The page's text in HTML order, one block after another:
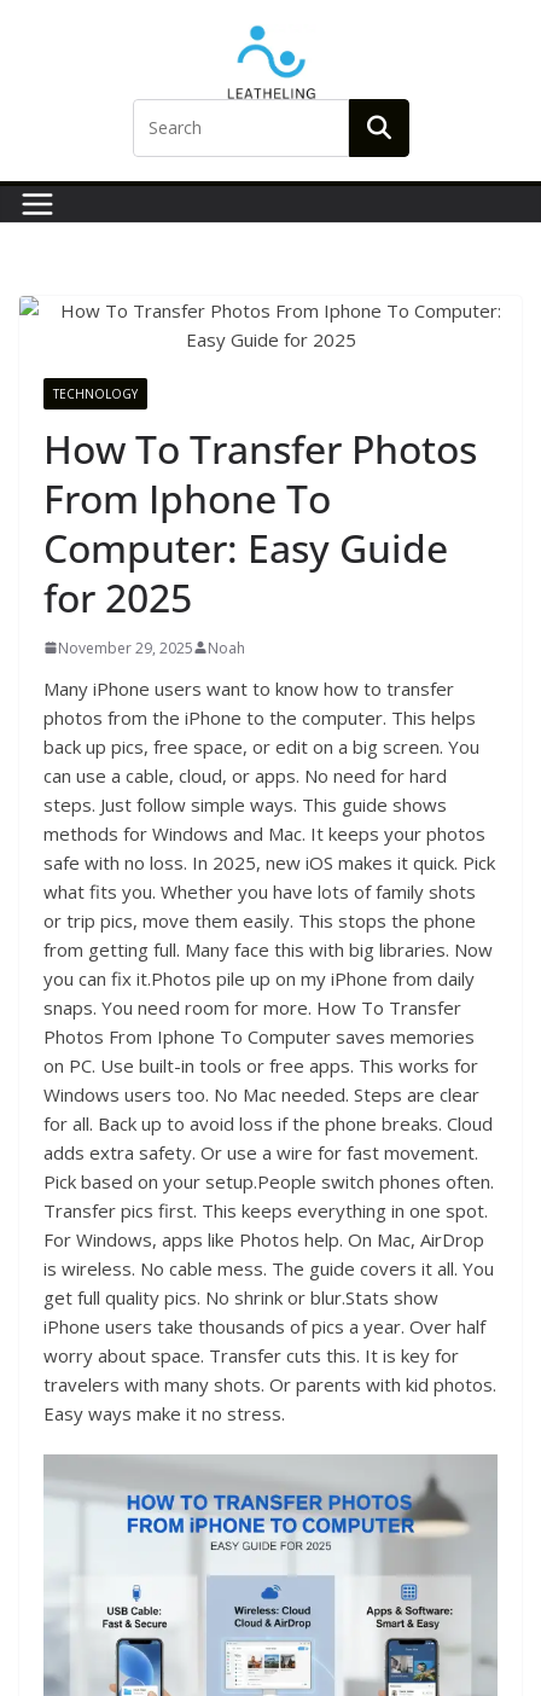
TECHNOLOGY
How To Transfer Photos
From Iphone To
Computer: Easy Guide
for 2025
November 29, 2025 Noah
Many iPhone users want to know how to transfer
photos from the iPhone to the computer. This helps
back up pics, free space, or edit on a big screen. You
can use a cable, cloud, or apps. No need for hard
steps. Just follow simple ways. This guide shows
methods for Windows and Mac. It keeps your photos
safe with no loss. In 2025, new iOS makes it quick. Pick
what fits you. Whether you have lots of family shots
or trip pics, move them easily. This stops the phone
from getting full. Many face this with big libraries. Now
you can fix it.Photos pile up on my iPhone from daily
snaps. You need room for more. How To Transfer
Photos From Iphone To Computer saves memories
on PC. Use built-in tools or free apps. This works for
Windows users too. No Mac needed. Steps are clear
for all. Back up to avoid loss if the phone breaks. Cloud
adds extra safety. Or use a wire for fast movement.
Pick based on your setup.People switch phones often.
Transfer pics first. This keeps everything in one spot.
For Windows, apps like Photos help. On Mac, AirDrop
is wireless. No cable mess. The guide covers it all. You
get full quality pics. No shrink or blur.Stats show
iPhone users take thousands of pics a year. Over half
worry about space. Transfer cuts this. It is key for
travelers with many shots. Or parents with kid photos.
Easy ways make it no stress.